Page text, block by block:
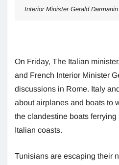
Interior Minister Gerald
On Friday, The Italian
and French Interior Minister
discussions in Rome. Italy
about airplanes and boats to
the clandestine boats ferrying
Italian coasts.
Tunisians are escaping their